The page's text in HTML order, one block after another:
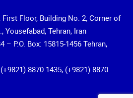
Floor, Building No. 2, Corner of
Yousefabad, Tehran, Iran
– P.O. Box: 15815-1456 Tehran,
8870 1435, (+9821) 8870